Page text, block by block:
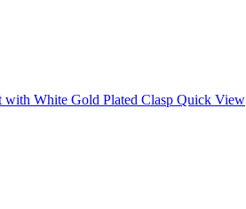
Quick View